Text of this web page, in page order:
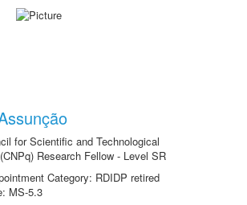
for Scientific and Technological
Research Fellow - Level SR
Category: RDIDP retired
MS-5.3